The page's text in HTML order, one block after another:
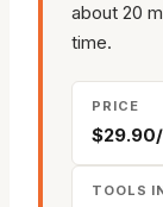
about 20
time.
PRICE
TOOLS